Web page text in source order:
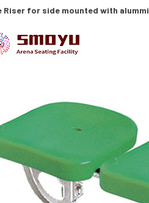
Riser for side mounted with